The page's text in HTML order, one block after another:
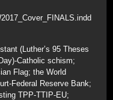
(Luther’s 95 Theses
Catholic schism;
Flag; the World
Federal Reserve Bank;
TPP-TTIP-EU;